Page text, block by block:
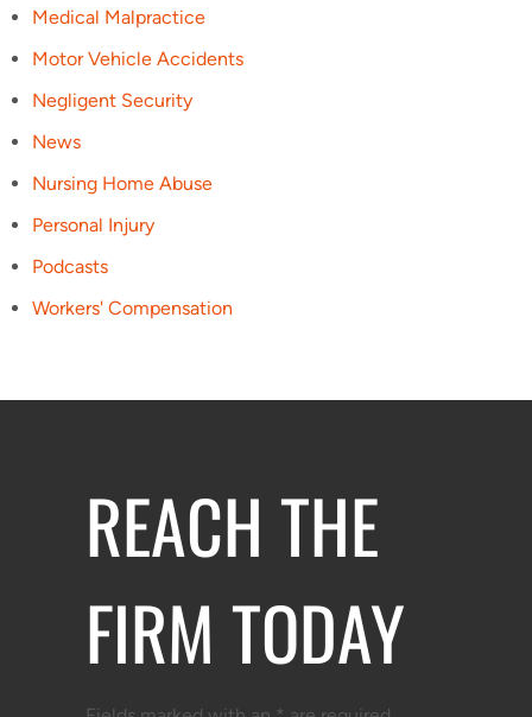
Medical Malpractice
Motor Vehicle Accidents
Negligent Security
News
Nursing Home Abuse
Personal Injury
Podcasts
Workers' Compensation
REACH THE
FIRM TODAY